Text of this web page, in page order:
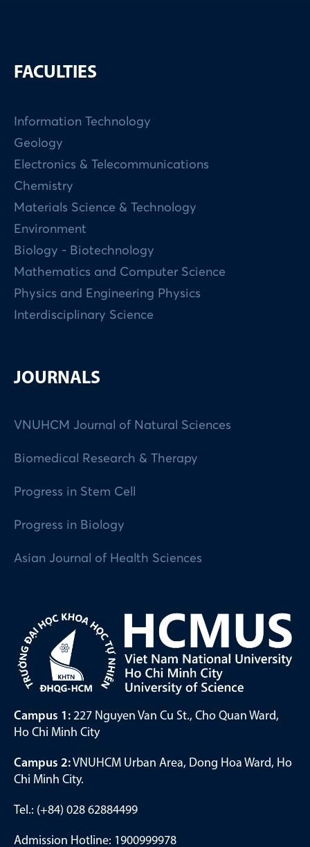
FACULTIES
Information Technology
Geology
Electronics & Telecommunications
Chemistry
Materials Science & Technology
Environment
Biology - Biotechnology
Mathematics and Computer Science
Physics and Engineering Physics
Interdisciplinary Science
JOURNALS
VNUHCM Journal of Natural Sciences
Biomedical Research & Therapy
Progress in Stem Cell
Progress in Biology
Asian Journal of Health Sciences
Campus 1: 227 Nguyen Van Cu St., Cho Quan Ward,
Ho Chi Minh City
Campus 2:VNUHCM Urban Area, Dong Hoa Ward, Ho
Chi Minh City.
Tel.: (+84) 028 62884499
Admission Hotline: 1900999978